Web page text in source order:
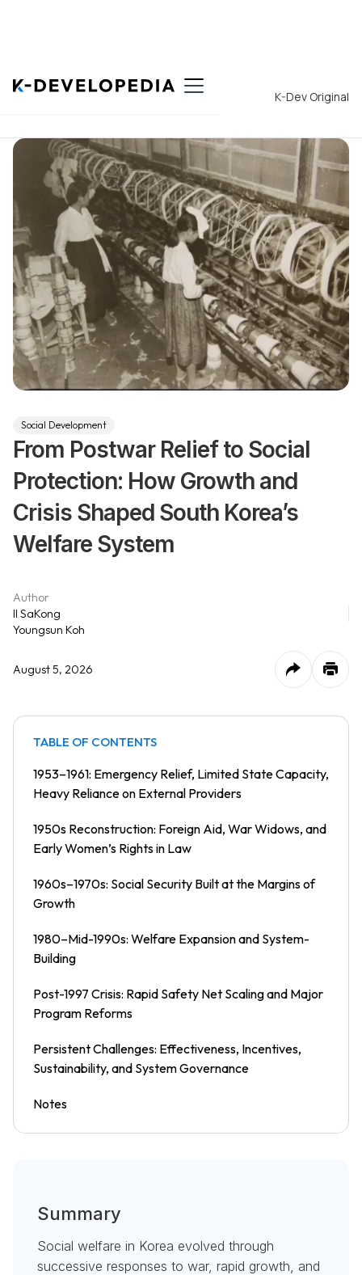
Back to List K-Dev Original
Social Development
From Postwar Relief to Social
Protection: How Growth and
Crisis Shaped South Korea’s
Welfare System
Author
Il SaKong
Youngsun Koh
August 5, 2026
TABLE OF CONTENTS
1953–1961: Emergency Relief, Limited State Capacity,
Heavy Reliance on External Providers
1950s Reconstruction: Foreign Aid, War Widows, and
Early Women’s Rights in Law
1960s–1970s: Social Security Built at the Margins of
Growth
1980–Mid-1990s: Welfare Expansion and System-
Building
Post-1997 Crisis: Rapid Safety Net Scaling and Major
Program Reforms
Persistent Challenges: Effectiveness, Incentives,
Sustainability, and System Governance
Notes
Summary
Social welfare in Korea evolved through
successive responses to war, rapid growth, and